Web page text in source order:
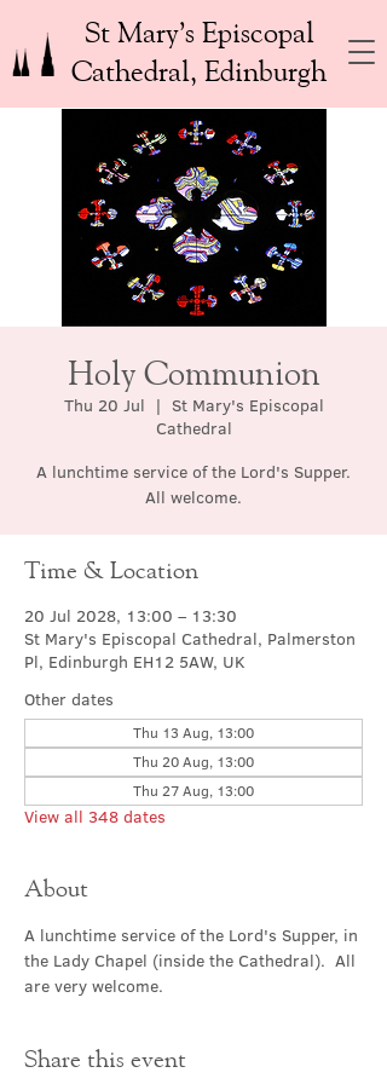
St Mary’s Episcopal
Cathedral, Edinburgh
Holy Communion
Thu 20 Jul
  |
St Mary's Episcopal
Cathedral
A lunchtime service of the Lord's Supper.
All welcome.
Time & Location
20 Jul 2028, 13:00 – 13:30
St Mary's Episcopal Cathedral, Palmerston
Pl, Edinburgh EH12 5AW, UK
Other dates
Thu 13 Aug, 13:00
Thu 20 Aug, 13:00
Thu 27 Aug, 13:00
View all 348 dates
About
A lunchtime service of the Lord's Supper, in
the Lady Chapel (inside the Cathedral).  All
are very welcome.
Share this event